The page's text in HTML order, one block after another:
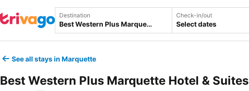
Destination Check-in/out
Select dates
See all stays in Marquette
Best Western Plus Marquette Hotel & Suites